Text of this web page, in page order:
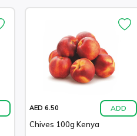
AED 6.50 ADD
Chives 100g Kenya